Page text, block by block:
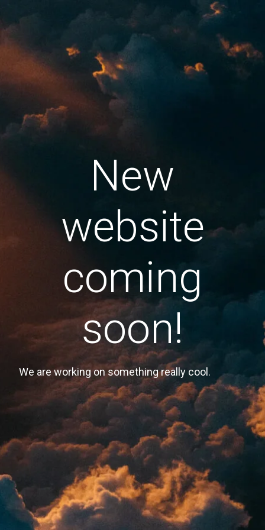
New
website
coming
soon!
We are working on something really cool.